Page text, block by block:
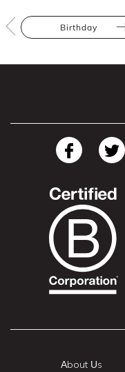
Birthday
About Us